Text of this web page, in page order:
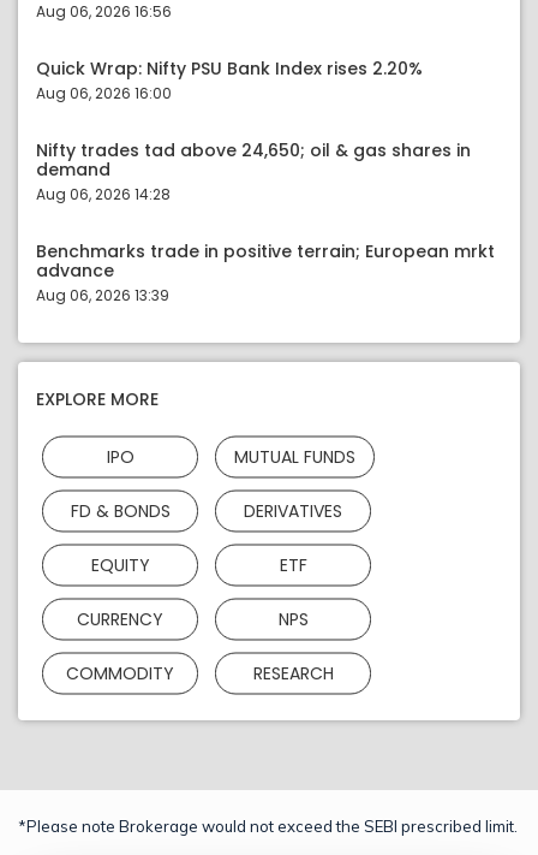
Aug 06, 2026 16:56
Quick Wrap: Nifty PSU Bank Index rises 2.20%
Aug 06, 2026 16:00
Nifty trades tad above 24,650; oil & gas shares in
demand
Aug 06, 2026 14:28
Benchmarks trade in positive terrain; European mrkt
advance
Aug 06, 2026 13:39
EXPLORE MORE
IPO MUTUAL FUNDS
FD & BONDS DERIVATIVES
EQUITY ETF
CURRENCY NPS
COMMODITY RESEARCH
*Please note Brokerage would not exceed the SEBI prescribed limit.